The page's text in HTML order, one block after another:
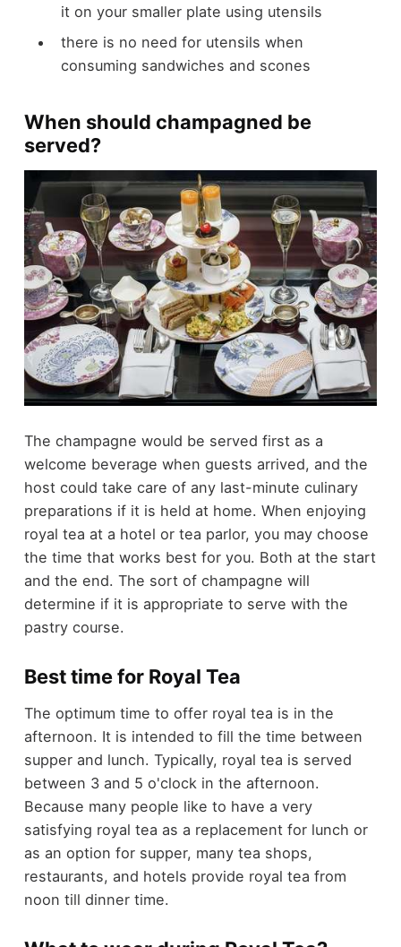
it on your smaller plate using utensils
there is no need for utensils when
consuming sandwiches and scones
When should champagned be
served?
The champagne would be served first as a
welcome beverage when guests arrived, and the
host could take care of any last-minute culinary
preparations if it is held at home. When enjoying
royal tea at a hotel or tea parlor, you may choose
the time that works best for you. Both at the start
and the end. The sort of champagne will
determine if it is appropriate to serve with the
pastry course.
Best time for Royal Tea
The optimum time to offer royal tea is in the
afternoon. It is intended to fill the time between
supper and lunch. Typically, royal tea is served
between 3 and 5 o'clock in the afternoon.
Because many people like to have a very
satisfying royal tea as a replacement for lunch or
as an option for supper, many tea shops,
restaurants, and hotels provide royal tea from
noon till dinner time.